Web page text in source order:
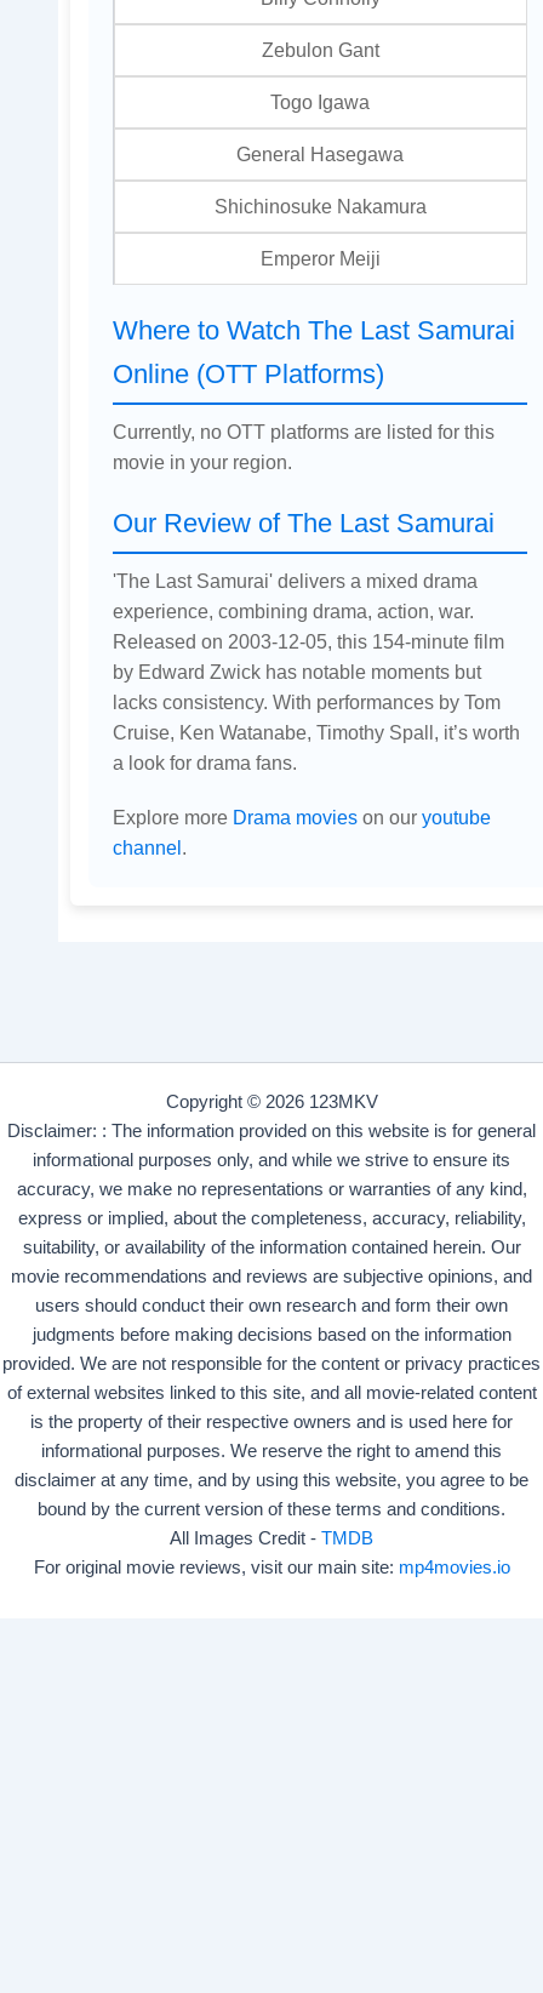
Zebulon Gant
Togo Igawa
General Hasegawa
Shichinosuke Nakamura
Emperor Meiji
Where to Watch The Last Samurai
Online (OTT Platforms)
Currently, no OTT platforms are listed for this
movie in your region.
Our Review of The Last Samurai
'The Last Samurai' delivers a mixed drama
experience, combining drama, action, war.
Released on 2003-12-05, this 154-minute film
by Edward Zwick has notable moments but
lacks consistency. With performances by Tom
Cruise, Ken Watanabe, Timothy Spall, it’s worth
a look for drama fans.
Explore more Drama movieson our youtube
channel.
Copyright © 2026 123MKV
Disclaimer: : The information provided on this website is for general
informational purposes only, and while we strive to ensure its
accuracy, we make no representations or warranties of any kind,
express or implied, about the completeness, accuracy, reliability,
suitability, or availability of the information contained herein. Our
movie recommendations and reviews are subjective opinions, and
users should conduct their own research and form their own
judgments before making decisions based on the information
provided. We are not responsible for the content or privacy practices
of external websites linked to this site, and all movie-related content
is the property of their respective owners and is used here for
informational purposes. We reserve the right to amend this
disclaimer at any time, and by using this website, you agree to be
bound by the current version of these terms and conditions.
All Images Credit - TMDB
For original movie reviews, visit our main site: mp4movies.io